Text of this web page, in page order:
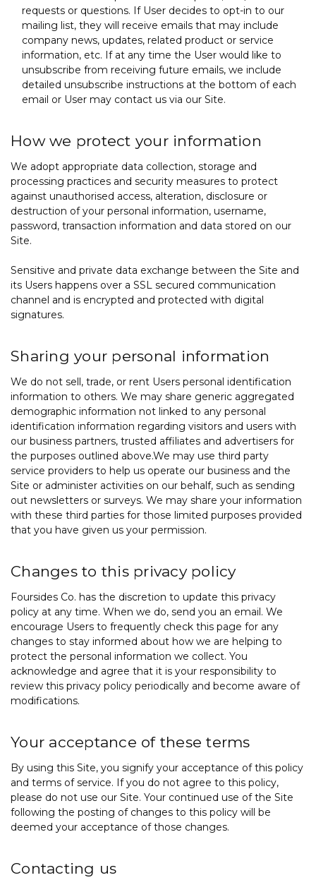
requests or questions. If User decides to opt-in to our
mailing list, they will receive emails that may include
company news, updates, related product or service
information, etc. If at any time the User would like to
unsubscribe from receiving future emails, we include
detailed unsubscribe instructions at the bottom of each
email or User may contact us via our Site.
How we protect your information
We adopt appropriate data collection, storage and
processing practices and security measures to protect
against unauthorised access, alteration, disclosure or
destruction of your personal information, username,
password, transaction information and data stored on our
Site.
Sensitive and private data exchange between the Site and
its Users happens over a SSL secured communication
channel and is encrypted and protected with digital
signatures.
Sharing your personal information
We do not sell, trade, or rent Users personal identification
information to others. We may share generic aggregated
demographic information not linked to any personal
identification information regarding visitors and users with
our business partners, trusted affiliates and advertisers for
the purposes outlined above.We may use third party
service providers to help us operate our business and the
Site or administer activities on our behalf, such as sending
out newsletters or surveys. We may share your information
with these third parties for those limited purposes provided
that you have given us your permission.
Changes to this privacy policy
Foursides Co. has the discretion to update this privacy
policy at any time. When we do, send you an email. We
encourage Users to frequently check this page for any
changes to stay informed about how we are helping to
protect the personal information we collect. You
acknowledge and agree that it is your responsibility to
review this privacy policy periodically and become aware of
modifications.
Your acceptance of these terms
By using this Site, you signify your acceptance of this policy
and terms of service. If you do not agree to this policy,
please do not use our Site. Your continued use of the Site
following the posting of changes to this policy will be
deemed your acceptance of those changes.
Contacting us